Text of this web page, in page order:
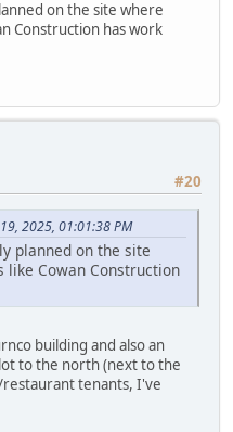
on the site where
Construction has work
#20
2025, 01:01:38 PM
planned on the site
like Cowan Construction
building and also an
to the north (next to the
tenants, I've